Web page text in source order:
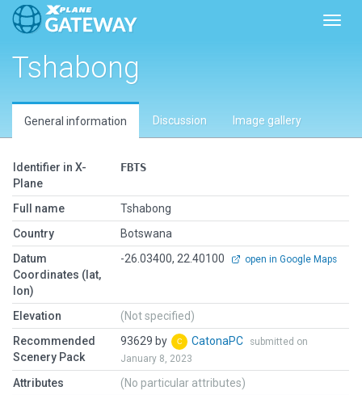
Tshabong
General information Discussion Image gallery
Identifier in X-
Plane
FBTS
Full name
Tshabong
Country
Botswana
Datum
Coordinates (lat,
lon)
-26.03400, 22.40100 open in Google Maps
Elevation
(Not specified)
Recommended
Scenery Pack
93629 by CatonaPC
submitted on
January 8, 2023
Attributes (No particular attributes)